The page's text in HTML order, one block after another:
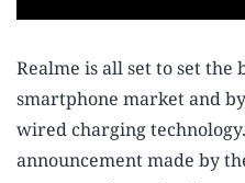
Realme is all set to set the
smartphone market and
wired charging
announcement made by